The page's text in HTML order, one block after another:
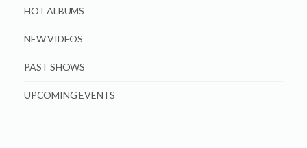
HOT ALBUMS
NEW VIDEOS
PAST SHOWS
UPCOMING EVENTS